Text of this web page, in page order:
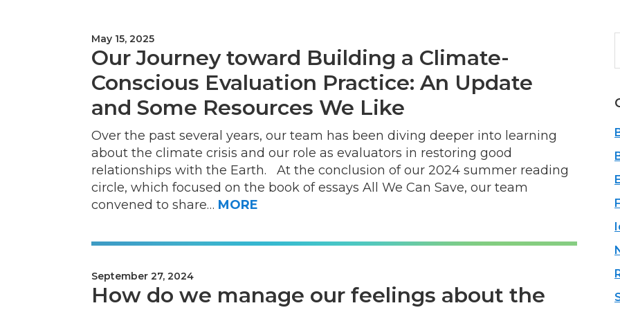
May 15, 2025
Our Journey toward Building a Climate-
Conscious Evaluation Practice: An Update
and Some Resources We Like
Over the past several years, our team has been diving deeper into learning
about the climate crisis and our role as evaluators in restoring good
relationships with the Earth. At the conclusion of our 2024 summer reading
circle, which focused on the book of essays All We Can Save, our team
convened to share… MORE
September 27, 2024
How do we manage our feelings about the